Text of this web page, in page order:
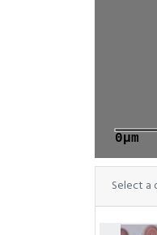
0μm
Select a